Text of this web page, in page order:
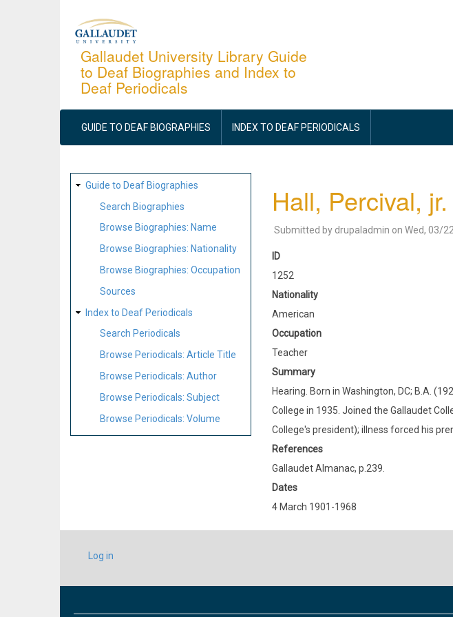
Gallaudet University Library Guide
to Deaf Biographies and Index to
Deaf Periodicals
MAIN
NAVIGATION
GUIDE TO DEAF BIOGRAPHIES INDEX TO DEAF PERIODICALS
SITE
MAP
Guide to Deaf Biographies
Search Biographies
Browse Biographies: Name
Browse Biographies: Nationality
Browse Biographies: Occupation
Sources
Index to Deaf Periodicals
Search Periodicals
Browse Periodicals: Article Title
Browse Periodicals: Author
Browse Periodicals: Subject
Browse Periodicals: Volume
Hall, Percival, jr.
Submitted by drupaladmin on Wed, 03/
ID
1252
Nationality
American
Occupation
Teacher
Summary
Hearing. Born in Washington, DC; B.A.
College in 1935. Joined the Gallaudet
College's president); illness forced his
References
Gallaudet Almanac, p.239.
Dates
4 March 1901-1968
USER
ACCOUNT
Log in